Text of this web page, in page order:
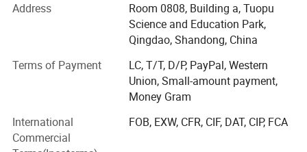
as CNHTC Jinan Special-purpose Vehicle Co., Ltd. In 2007,
and removed to the new factory at No. 17668, Panwang
Road, Zhangqiu, Jinan in November 2010. The new
factory covers an area of 360mu and a building area of
42, 000m2, and has 360 sets of various advanced
equipment, and a staff of over 600 people including more
than 60 professionals. Now, the company can yield 7, 000
dumpers and van vehicles and 3000 tank trucks annually,
and will realize an annual production capacity of 15, 000
Address
Room 0808, Building a, Tuopu
Science and Education Park,
Qingdao, Shandong, China
Terms of Payment
LC, T/T, D/P, PayPal, Western
Union, Small-amount payment,
Money Gram
International
Commercial
FOB, EXW, CFR, CIF, DAT, CIP, FCA